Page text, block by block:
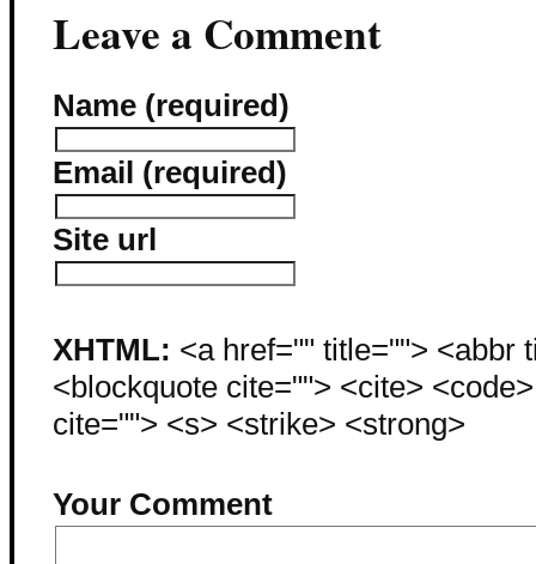
Leave a Comment
Name (required)
Email (required)
Site url
XHTML: <a href="" title=""> <abbr
<blockquote cite=""> <cite>
cite=""> <s> <strike> <strong>
Your Comment